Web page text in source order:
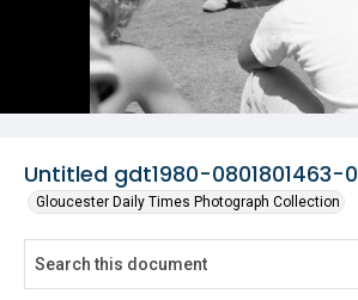
Untitled gdt1980-0801801463-
Gloucester Daily Times Photograph Collection